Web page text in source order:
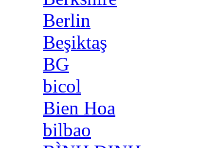
Berlin
Beşiktaş
BG
bicol
Bien Hoa
bilbao